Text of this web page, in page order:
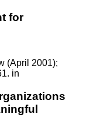
for
(April 2001);
in